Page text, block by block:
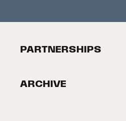
About Tribeca
PARTNERSHIPS
2026 Partners
ARCHIVE